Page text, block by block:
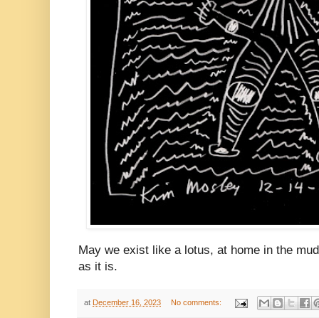
May we exist like a lotus, at home in the
as it is.
at December 16, 2023 No comments: